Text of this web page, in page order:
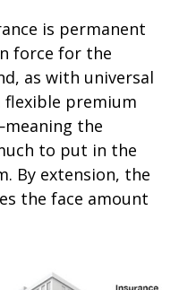
is permanent
force for the
as with universal
flexible premium
the
to put in the
By extension, the
the face amount